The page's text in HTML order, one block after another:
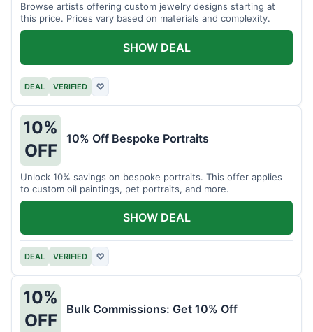
Browse artists offering custom jewelry designs starting at
this price. Prices vary based on materials and complexity.
DEAL VERIFIED ♡
SHOW DEAL
10%
OFF
10% Off Bespoke Portraits
Unlock 10% savings on bespoke portraits. This offer applies
to custom oil paintings, pet portraits, and more.
DEAL VERIFIED ♡
SHOW DEAL
10%
OFF
Bulk Commissions: Get 10% Off